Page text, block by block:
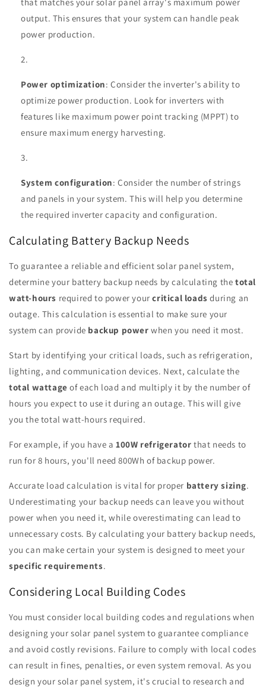
output. This ensures that your system can handle peak
power production.
Power optimization: Consider the inverter's ability to
optimize power production. Look for inverters with
features like maximum power point tracking (MPPT) to
ensure maximum energy harvesting.
System configuration: Consider the number of strings
and panels in your system. This will help you determine
the required inverter capacity and configuration.
Calculating Battery Backup Needs
To guarantee a reliable and efficient solar panel system,
determine your battery backup needs by calculating thetotal
watt-hours required to power yourcritical loads during an
outage. This calculation is essential to make sure your
system can provide backup power when you need it most.
Start by identifying your critical loads, such as refrigeration,
lighting, and communication devices. Next, calculate the
total wattage of each load and multiply it by the number of
hours you expect to use it during an outage. This will give
you the total watt-hours required.
For example, if you have a100W refrigerator that needs to
run for 8 hours, you'll need 800Wh of backup power.
Accurate load calculation is vital for proper battery sizing.
Underestimating your backup needs can leave you without
power when you need it, while overestimating can lead to
unnecessary costs. By calculating your battery backup needs,
you can make certain your system is designed to meet your
specific requirements.
Considering Local Building Codes
You must consider local building codes and regulations when
designing your solar panel system to guarantee compliance
and avoid costly revisions. Failure to comply with local codes
can result in fines, penalties, or even system removal. As you
design your solar panel system, it's crucial to research and